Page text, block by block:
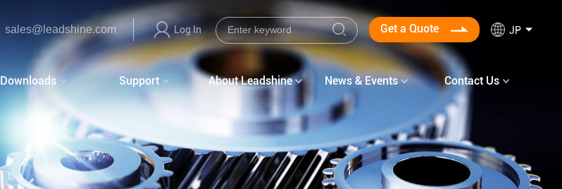
JP
Get a Quote
Log In
sales@leadshine.com
Downloads Support About Leadshine News & Events Contact Us